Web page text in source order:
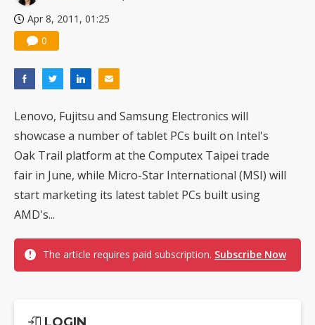
Apr 8, 2011, 01:25
0
Lenovo, Fujitsu and Samsung Electronics will
showcase a number of tablet PCs built on Intel's
Oak Trail platform at the Computex Taipei trade
fair in June, while Micro-Star International (MSI) will
start marketing its latest tablet PCs built using
AMD's...
The article requires paid subscription. Subscribe Now